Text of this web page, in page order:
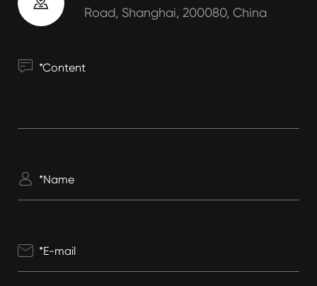
Road, Shanghai, 200080, China


